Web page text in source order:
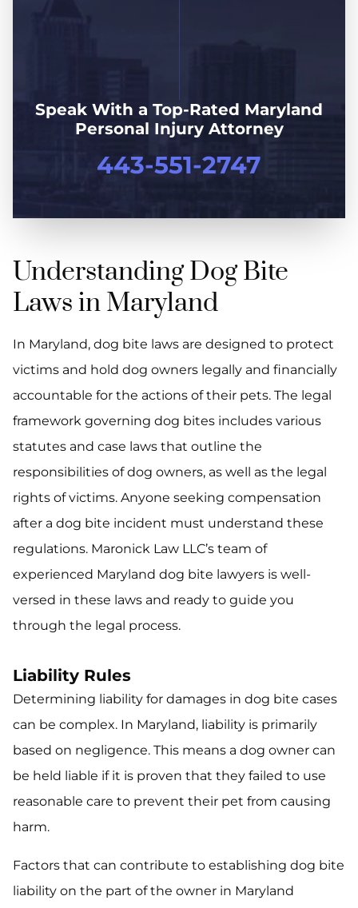
Speak With a Top-Rated Maryland
Personal Injury Attorney
443-551-2747
Understanding Dog Bite
Laws in Maryland
In Maryland, dog bite laws are designed to protect
victims and hold dog owners legally and financially
accountable for the actions of their pets. The legal
framework governing dog bites includes various
statutes and case laws that outline the
responsibilities of dog owners, as well as the legal
rights of victims. Anyone seeking compensation
after a dog bite incident must understand these
regulations. Maronick Law LLC’s team of
experienced Maryland dog bite lawyers is well-
versed in these laws and ready to guide you
through the legal process.
Liability Rules
Determining liability for damages in dog bite cases
can be complex. In Maryland, liability is primarily
based on negligence. This means a dog owner can
be held liable if it is proven that they failed to use
reasonable care to prevent their pet from causing
harm.
Factors that can contribute to establishing dog bite
liability on the part of the owner in Maryland